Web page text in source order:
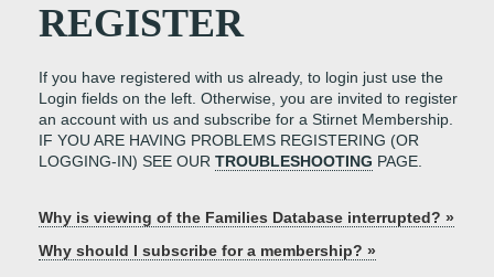
REGISTER
If you have registered with us already, to login just use the
Login fields on the left. Otherwise, you are invited to register
an account with us and subscribe for a Stirnet Membership.
IF YOU ARE HAVING PROBLEMS REGISTERING (OR
LOGGING-IN) SEE OUR TROUBLESHOOTING PAGE.
Why is viewing of the Families Database interrupted? »
Why should I subscribe for a membership? »